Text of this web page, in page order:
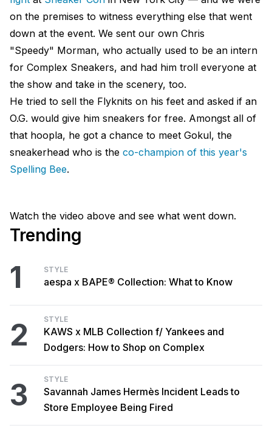
on the premises to witness everything else that went
down at the event. We sent our own Chris
"Speedy" Morman, who actually used to be an intern
for Complex Sneakers, and had him troll everyone at
the show and take in the scenery, too.
He tried to sell the Flyknits on his feet and asked if an
O.G. would give him sneakers for free. Amongst all of
that hoopla, he got a chance to meet Gokul, the
sneakerhead who is the co-champion of this year's
Spelling Bee.
Watch the video above and see what went down.
Trending
1 STYLE
aespa x BAPE® Collection: What to Know
2 STYLE
KAWS x MLB Collection f/ Yankees and
Dodgers: How to Shop on Complex
3 STYLE
Savannah James Hermès Incident Leads to
Store Employee Being Fired